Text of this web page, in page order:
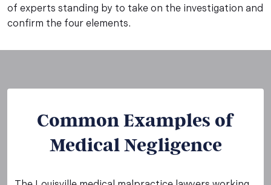
of experts standing by to take on the investigation and
confirm the four elements.
Common Examples of
Medical Negligence